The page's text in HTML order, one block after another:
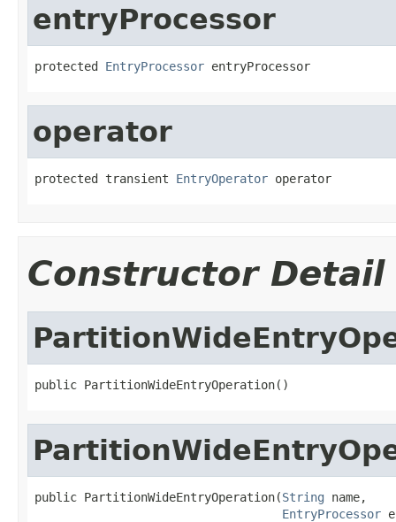
entryProcessor
protected EntryProcessor entryProcessor
operator
protected transient EntryOperator operator
Constructor Detail
public PartitionWideEntryOperation()
public PartitionWideEntryOperation(String name,
EntryProcessor